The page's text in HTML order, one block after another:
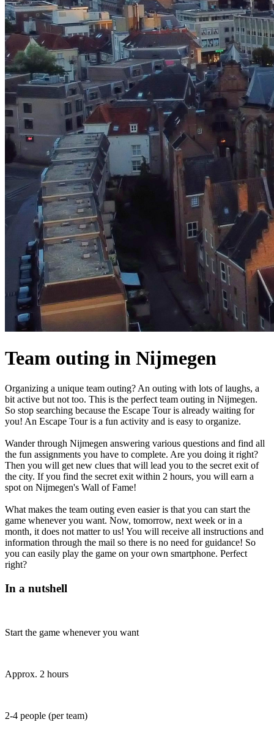
Team outing in Nijmegen
Organizing a unique team outing? An outing with lots of laughs, a
bit active but not too. This is the perfect team outing in Nijmegen.
So stop searching because the Escape Tour is already waiting for
you! An Escape Tour is a fun activity and is easy to organize.
Wander through Nijmegen answering various questions and find all
the fun assignments you have to complete. Are you doing it right?
Then you will get new clues that will lead you to the secret exit of
the city. If you find the secret exit within 2 hours, you will earn a
spot on Nijmegen's Wall of Fame!
What makes the team outing even easier is that you can start the
game whenever you want. Now, tomorrow, next week or in a
month, it does not matter to us! You will receive all instructions and
information through the mail so there is no need for guidance! So
you can easily play the game on your own smartphone. Perfect
right?
In a nutshell
Start the game whenever you want
Approx. 2 hours
2-4 people (per team)